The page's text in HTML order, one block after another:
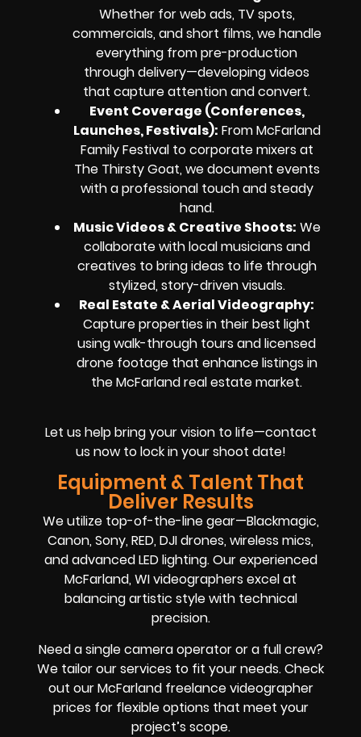
Whether for web ads, TV spots,
commercials, and short films, we handle
everything from pre-production
through delivery—developing videos
that capture attention and convert.
Event Coverage (Conferences,
Launches, Festivals): From McFarland
Family Festival to corporate mixers at
The Thirsty Goat, we document events
with a professional touch and steady
hand.
Music Videos & Creative Shoots: We
collaborate with local musicians and
creatives to bring ideas to life through
stylized, story-driven visuals.
Real Estate & Aerial Videography:
Capture properties in their best light
using walk-through tours and licensed
drone footage that enhance listings in
the McFarland real estate market.
Let us help bring your vision to life—contact
us now to lock in your shoot date!
Equipment & Talent That
Deliver Results
We utilize top-of-the-line gear—Blackmagic,
Canon, Sony, RED, DJI drones, wireless mics,
and advanced LED lighting. Our experienced
McFarland, WI videographers excel at
balancing artistic style with technical
precision.
Need a single camera operator or a full crew?
We tailor our services to fit your needs. Check
out our McFarland freelance videographer
prices for flexible options that meet your
project’s scope.